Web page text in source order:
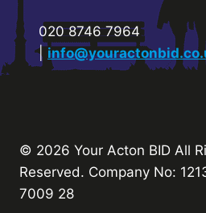
020 8746 7964
|
© 2026 Your Acton BID All
Reserved. Company No:
7009 28